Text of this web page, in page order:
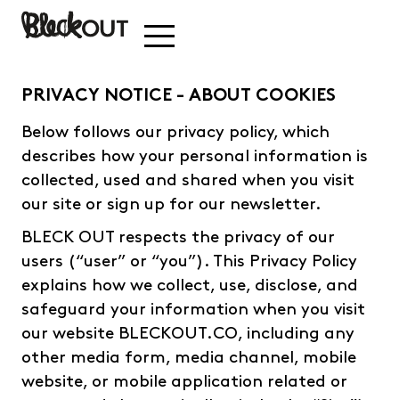
PRIVACY NOTICE - ABOUT COOKIES
Below follows our privacy policy, which
describes how your personal information is
collected, used and shared when you visit
our site or sign up for our newsletter.
BLECK OUT respects the privacy of our
users (“user” or “you”). This Privacy Policy
explains how we collect, use, disclose, and
safeguard your information when you visit
our website BLECKOUT.CO, including any
other media form, media channel, mobile
website, or mobile application related or